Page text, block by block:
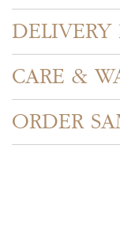
DELIVERY
CARE &
ORDER